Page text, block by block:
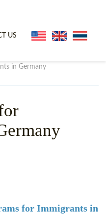
ONLINE TEFL CERTIFICATE
CELTA & TRINITY COURSES
B.ED & M.ED IN TESOL
US
in Germany
for Immigrants in